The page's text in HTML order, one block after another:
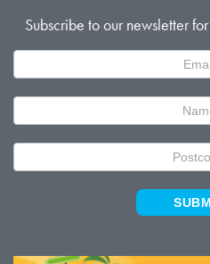
Subscribe to our newsletter
Signup